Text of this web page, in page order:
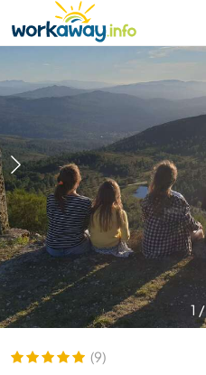
CONTENT
MAIN NAVIGATION
1 /
(9)